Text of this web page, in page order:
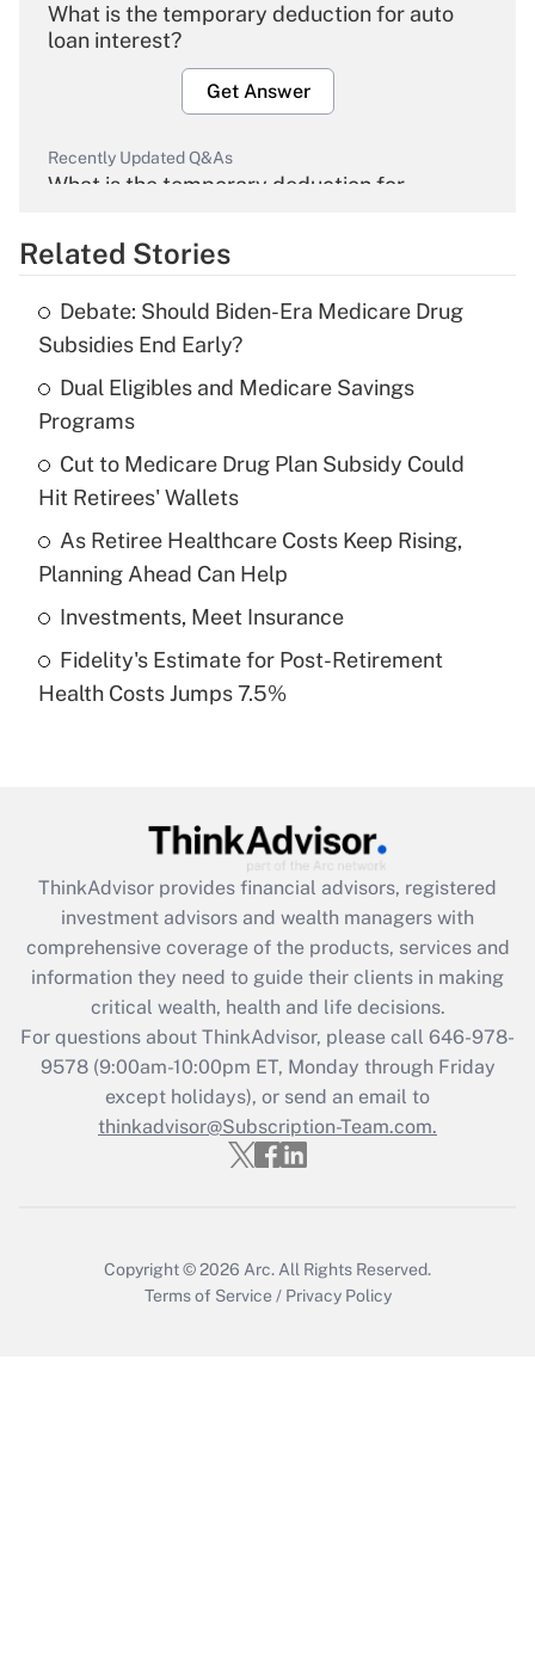
What is the temporary deduction for auto
loan interest?
Get Answer
Recently Updated Q&As
What is the temporary deduction for
Get Answer
What is the temporary deduction for tip
income?
Recently Updated Q&As
What is a high deductible health plan for
purposes of an HSA?
Get Answer
Recently Updated Q&As
Are remote workers eligible for leave
What is the CARES Act employee
retention tax credit that was available
during 2020 and 2021?
Get Answer
Recently Updated Q&As
Who must file a return?
Get Answer
Related Stories
Debate: Should Biden-Era Medicare Drug
Subsidies End Early?
Dual Eligibles and Medicare Savings
Programs
Cut to Medicare Drug Plan Subsidy Could
Hit Retirees' Wallets
As Retiree Healthcare Costs Keep Rising,
Planning Ahead Can Help
Investments, Meet Insurance
Fidelity's Estimate for Post-Retirement
Health Costs Jumps 7.5%
ThinkAdvisor provides financial advisors, registered
investment advisors and wealth managers with
comprehensive coverage of the products, services and
information they need to guide their clients in making
critical wealth, health and life decisions.
For questions about ThinkAdvisor, please call 646-978-
9578(9:00am-10:00pm ET, Monday through Friday
except holidays), or send an email to
thinkadvisor@Subscription-Team.com.
Copyright © 2026 Arc. All Rights Reserved.
Terms of Service / Privacy Policy